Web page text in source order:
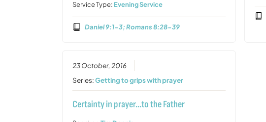
Service Type: Evening Service
Daniel 9:1-3; Romans 8:28-39
23 October, 2016
Series:Getting to grips with prayer
Certainty in prayer…to the Father